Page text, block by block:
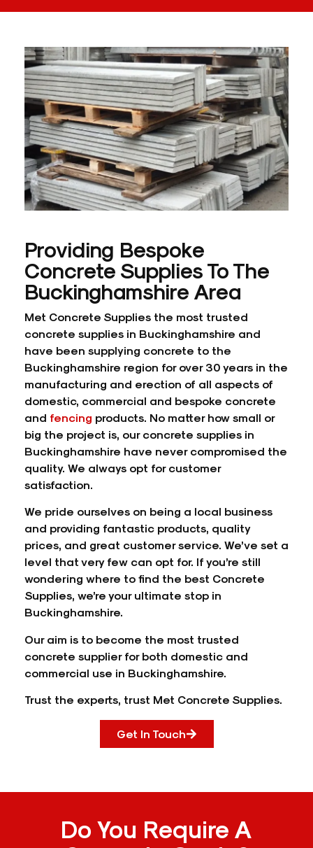
Providing Bespoke
Concrete Supplies To The
Buckinghamshire Area
Met Concrete Supplies the most trusted
concrete supplies in Buckinghamshire and
have been supplying concrete to the
Buckinghamshire region for over 30 years in the
manufacturing and erection of all aspects of
domestic, commercial and bespoke concrete
and fencing products. No matter how small or
big the project is, our concrete supplies in
Buckinghamshire have never compromised the
quality. We always opt for customer
satisfaction.
We pride ourselves on being a local business
and providing fantastic products, quality
prices, and great customer service. We’ve set a
level that very few can opt for. If you’re still
wondering where to find the best Concrete
Supplies, we’re your ultimate stop in
Buckinghamshire.
Our aim is to become the most trusted
concrete supplier for both domestic and
commercial use in Buckinghamshire.
Trust the experts, trust Met Concrete Supplies.
Get In Touch
Do You Require A